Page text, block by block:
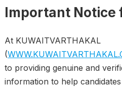
Important Notice
At KUWAITVARTHAKAL
(
to providing genuine and
information to help